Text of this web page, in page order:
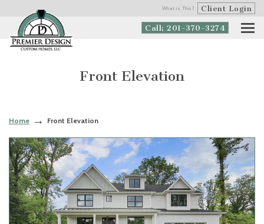
What is This? Client Login
Call: 201-370-3274
Front Elevation
Home Front Elevation